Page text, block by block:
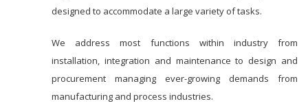
designed to accommodate a large variety of tasks.
We address most functions within industry from
installation, integration and maintenance to design and
procurement managing ever-growing demands from
manufacturing and process industries.